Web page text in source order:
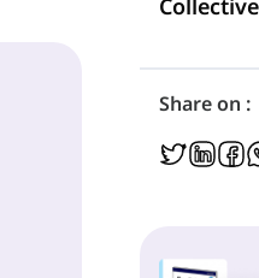
Share on :